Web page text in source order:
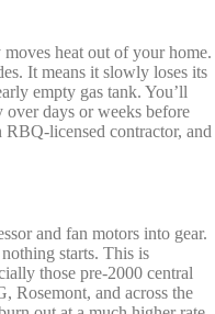
heat out of your home.
It means it slowly loses its
empty gas tank. You’ll
days or weeks before
licensed contractor, and
and fan motors into gear.
starts. This is
those pre-2000 central
Rosemont, and across the